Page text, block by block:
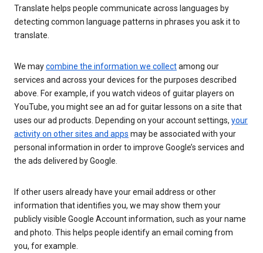
Translate helps people communicate across languages by
detecting common language patterns in phrases you ask it to
translate.
We maycombine the information we collectamong our
services and across your devices for the purposes described
above. For example, if you watch videos of guitar players on
YouTube, you might see an ad for guitar lessons on a site that
uses our ad products. Depending on your account settings, your
activity on other sites and apps may be associated with your
personal information in order to improve Google’s services and
the ads delivered by Google.
If other users already have your email address or other
information that identifies you, we may show them your
publicly visible Google Account information, such as your name
and photo. This helps people identify an email coming from
you, for example.